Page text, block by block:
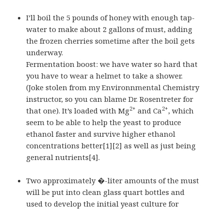
I’ll boil the 5 pounds of honey with enough tap-
water to make about 2 gallons of must, adding
the frozen cherries sometime after the boil gets
underway.
Fermentation boost: we have water so hard that
you have to wear a helmet to take a shower.
(Joke stolen from my Environnmental Chemistry
instructor, so you can blame Dr. Rosentreter for
that one). It’s loaded with Mg2+ and Ca2+, which
seem to be able to help the yeast to produce
ethanol faster and survive higher ethanol
concentrations better[1][2] as well as just being
general nutrients[4].
Two approximately �-liter amounts of the must
will be put into clean glass quart bottles and
used to develop the initial yeast culture for